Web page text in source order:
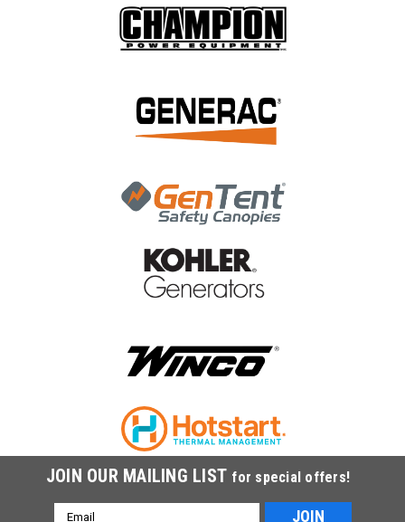
ED0093761170-S
Kohler FUEL HOSE D.14 4X9 LUNGH.680
Kohler FUEL HOSE D.14 4X9 LUNGH.680 ED0093761170-S
ADD TO CART
JOIN OUR MAILING LIST for special offers!
Email